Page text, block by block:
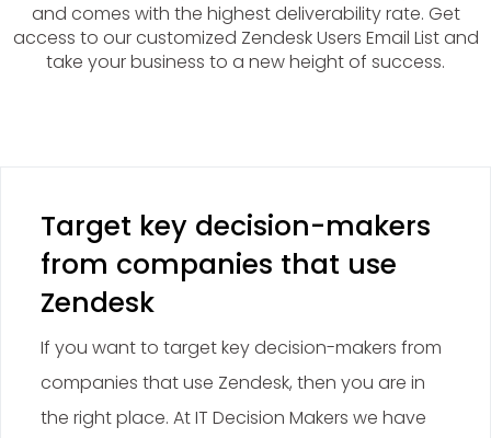
and comes with the highest deliverability rate. Get
access to our customized Zendesk Users Email List and
take your business to a new height of success.
Target key decision-makers
from companies that use
Zendesk
If you want to target key decision-makers from
companies that use Zendesk, then you are in
the right place. At IT Decision Makers we have